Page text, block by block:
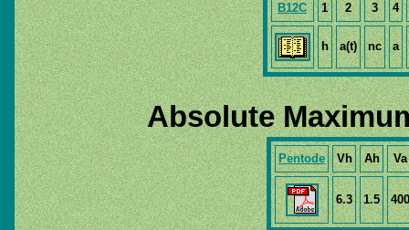
B12C 1 2 3 4
h a(t) nc a
Absolute
Pentode Vh Ah Va
6.3 1.5 400